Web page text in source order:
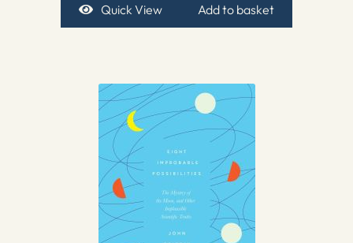
Quick View Add to basket